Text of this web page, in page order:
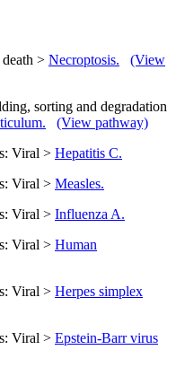
> Necroptosis.
(View
sorting and degradation
(View pathway)
Viral > Hepatitis C.
Viral > Measles.
Viral > Influenza A.
Viral > Human
Viral > Herpes simplex
Viral > Epstein-Barr virus